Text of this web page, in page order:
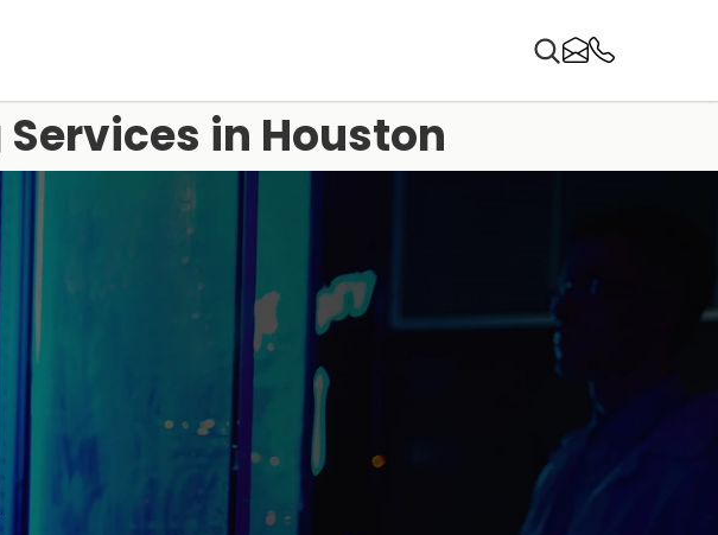
in Houston